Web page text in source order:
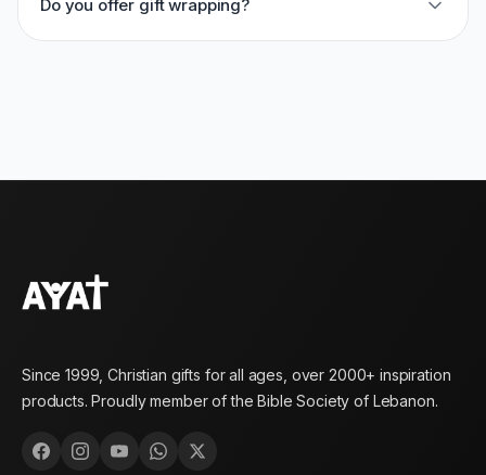
Do you offer gift wrapping?
Since 1999, Christian gifts for all ages, over 2000+ inspiration
products. Proudly member of the Bible Society of Lebanon.